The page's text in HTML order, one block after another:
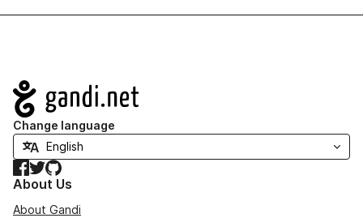
Navigation
Change language
Facebook
TwitterGitHub
About Us
About Gandi